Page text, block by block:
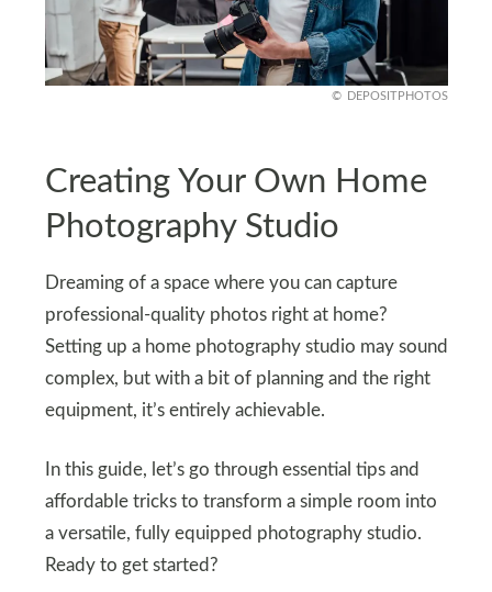
DEPOSITPHOTOS
Creating Your Own Home
Photography Studio
Dreaming of a space where you can capture
professional-quality photos right at home?
Setting up a home photography studio may sound
complex, but with a bit of planning and the right
equipment, it’s entirely achievable.
In this guide, let’s go through essential tips and
affordable tricks to transform a simple room into
a versatile, fully equipped photography studio.
Ready to get started?